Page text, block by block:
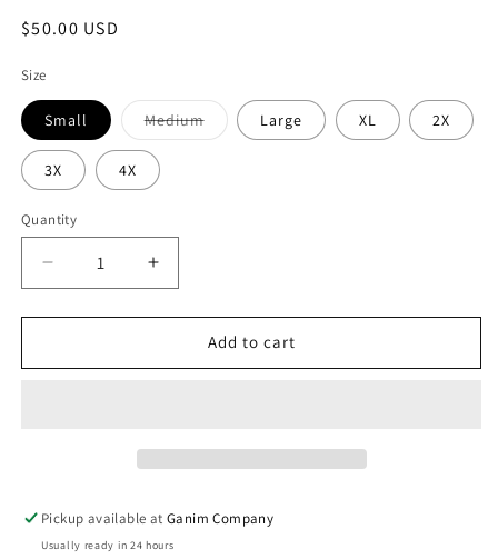
Regular
$50.00 USD
Size
Small MediumVariant
sold
Large XL 2X
3X 4X
Quantity
Decrease
quantity
for
3
Increase
quantity
for
3
Add to cart
Pickup available atGanim Company
Usually ready in 24 hours